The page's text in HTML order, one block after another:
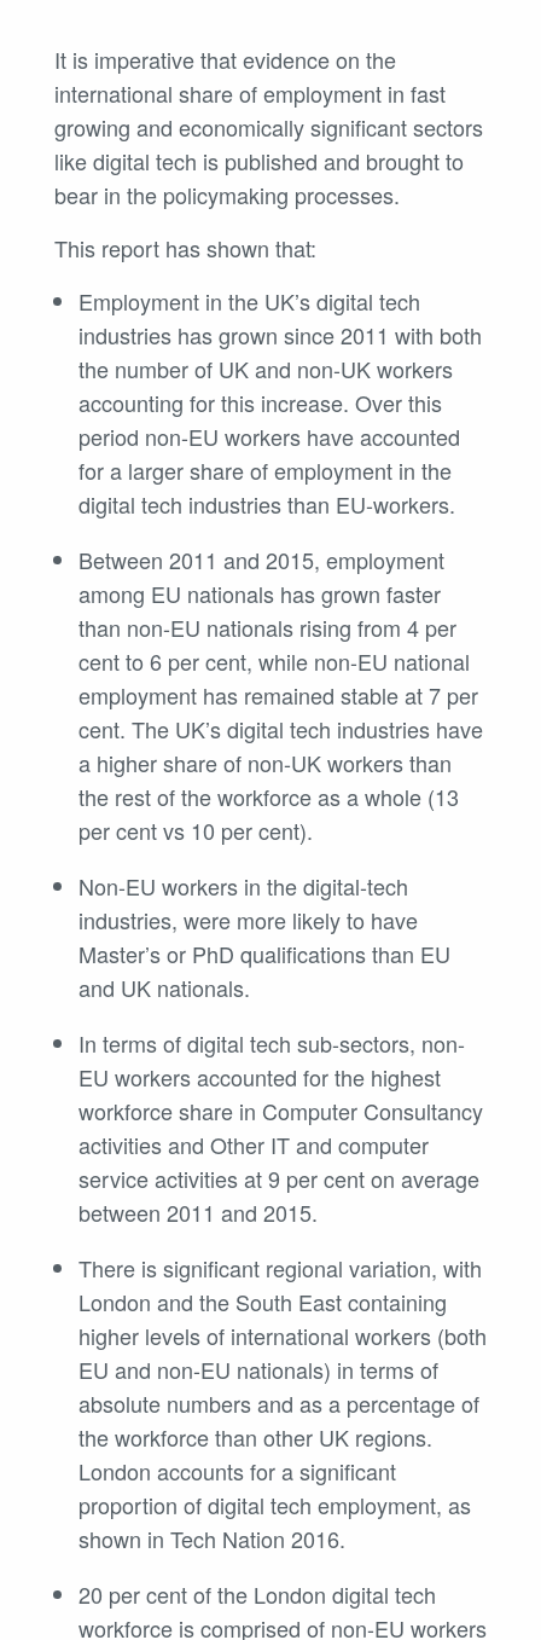
It is imperative that evidence on the
international share of employment in fast
growing and economically significant sectors
like digital tech is published and brought to
bear in the policymaking processes.
This report has shown that:
Employment in the UK’s digital tech
industries has grown since 2011 with both
the number of UK and non-UK workers
accounting for this increase. Over this
period non-EU workers have accounted
for a larger share of employment in the
digital tech industries than EU-workers.
Between 2011 and 2015, employment
among EU nationals has grown faster
than non-EU nationals rising from 4 per
cent to 6 per cent, while non-EU national
employment has remained stable at 7 per
cent. The UK’s digital tech industries have
a higher share of non-UK workers than
the rest of the workforce as a whole (13
per cent vs 10 per cent).
Non-EU workers in the digital-tech
industries, were more likely to have
Master’s or PhD qualifications than EU
and UK nationals.
In terms of digital tech sub-sectors, non-
EU workers accounted for the highest
workforce share in Computer Consultancy
activities and Other IT and computer
service activities at 9 per cent on average
between 2011 and 2015.
There is significant regional variation, with
London and the South East containing
higher levels of international workers (both
EU and non-EU nationals) in terms of
absolute numbers and as a percentage of
the workforce than other UK regions.
London accounts for a significant
proportion of digital tech employment, as
shown in Tech Nation 2016.
20 per cent of the London digital tech
workforce is comprised of non-EU workers